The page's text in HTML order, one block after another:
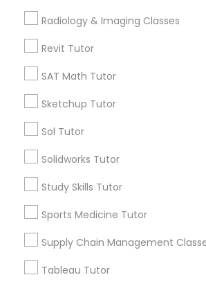
Computer Training
SAT Test preparation
Statistics Tutor
Algebra Tutor
Radiology & Imaging Classes
Revit Tutor
SAT Math Tutor
Sketchup Tutor
Sol Tutor
Solidworks Tutor
Study Skills Tutor
Sports Medicine Tutor
Supply Chain Management
Tableau Tutor
local_offerFree Trial class only for Sulekha
business_center
location_onMontgomery, AL
Types of Educational
Math Tutor
Algebra Tutor
Calculus Tutor
K-12 General Math
Trigonometry Tutor
SAT Tutor